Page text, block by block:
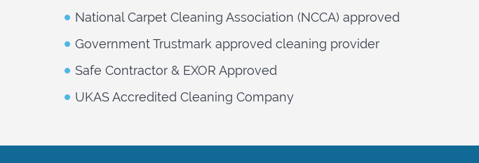
National Carpet Cleaning Association (NCCA) approved
Government Trustmark approved cleaning provider
Safe Contractor & EXOR Approved
UKAS Accredited Cleaning Company